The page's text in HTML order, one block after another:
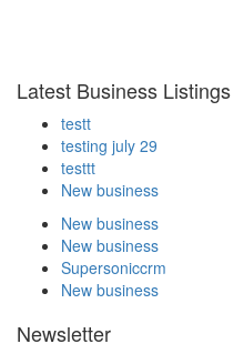
Latest Business Listings
testt
testing july 29
testtt
New business
New business
New business
Supersoniccrm
New business
Newsletter